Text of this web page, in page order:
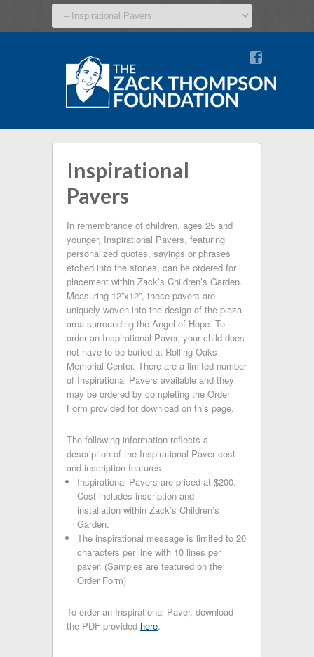
v
Inspirational
Pavers
In remembrance of children, ages 25 and
younger, Inspirational Pavers, featuring
personalized quotes, sayings or phrases
etched into the stones, can be ordered for
placement within Zack’s Children’s Garden.
Measuring 12”x12”, these pavers are
uniquely woven into the design of the plaza
area surrounding the Angel of Hope. To
order an Inspirational Paver, your child does
not have to be buried at Rolling Oaks
Memorial Center. There are a limited number
of Inspirational Pavers available and they
may be ordered by completing the Order
Form provided for download on this page.
The following information reflects a
description of the Inspirational Paver cost
and inscription features.
Inspirational Pavers are priced at $200.
Cost includes inscription and
installation within Zack’s Children’s
Garden.
The inspirational message is limited to 20
characters per line with 10 lines per
paver. (Samples are featured on the
Order Form)
To order an Inspirational Paver, download
the PDF provided here.